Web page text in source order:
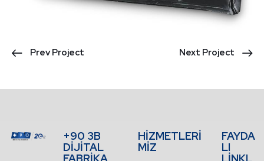
Prev Project Next Project
+90 3B
DİJİTAL
FABRİKA
HİZMETLERİ
MİZ
FAYDA
LI
LİNKL